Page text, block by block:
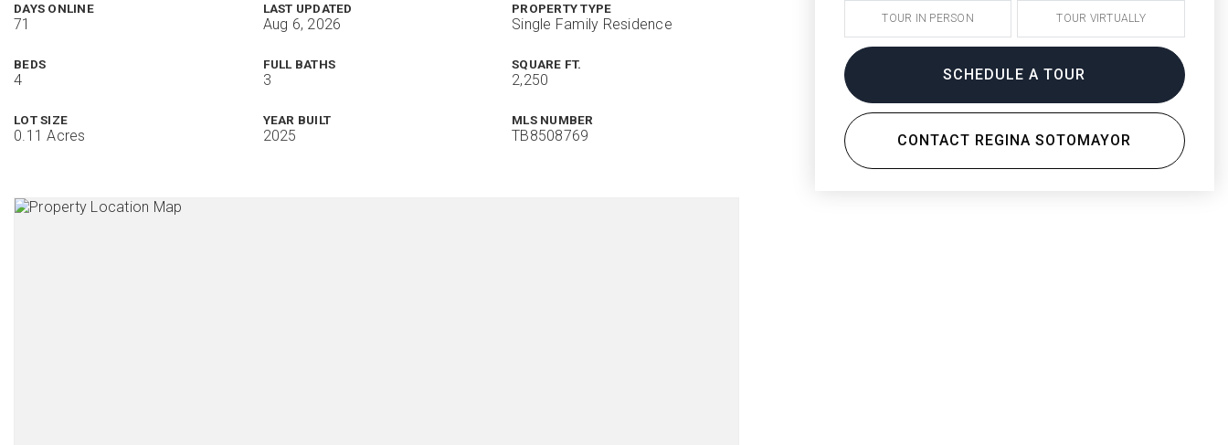
DAYS ONLINE
71
LAST UPDATED
Aug 6, 2026
PROPERTY TYPE
Single Family Residence
BEDS
4
FULL BATHS
3
SQUARE FT.
2,250
LOT SIZE
0.11 Acres
YEAR BUILT
2025
MLS NUMBER
TB8508769
TOUR IN PERSON TOUR VIRTUALLY
SCHEDULE A TOUR
CONTACT REGINA SOTOMAYOR